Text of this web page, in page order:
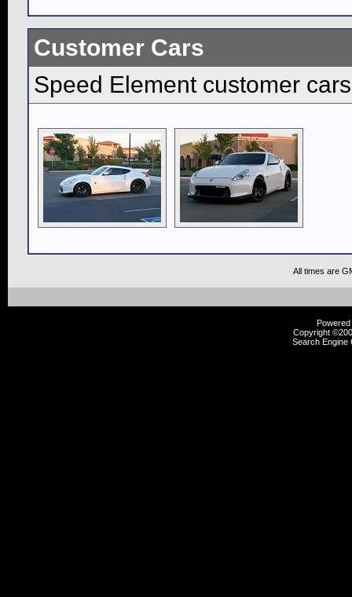
Customer Cars
Speed Element customer cars
All times are
Copyright
Search Engine